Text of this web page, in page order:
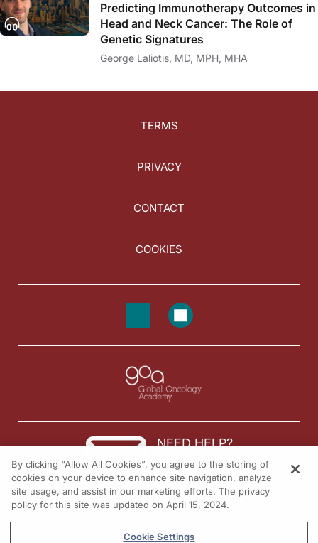
Predicting Immunotherapy Outcomes in
Head and Neck Cancer: The Role of
Genetic Signatures
George Laliotis, MD, MPH, MHA
TERMS
PRIVACY
CONTACT
COOKIES
NEED HELP?
Contact us
© 2026 All rights reserved.
By clicking “Allow All Cookies”, you agree to the storing of
cookies on your device to enhance site navigation, analyze
site usage, and assist in our marketing efforts. The privacy
policy for this site was updated on April 15, 2024.
Cookie Settings